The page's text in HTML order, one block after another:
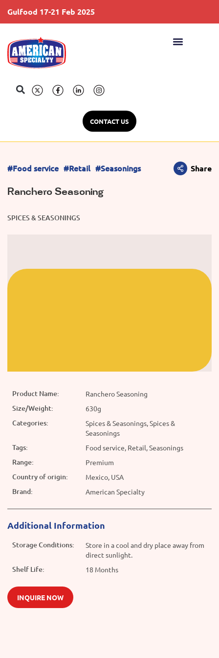
Gulfood 17-21 Feb 2025
CONTACT US
#Food service #Retail #Seasonings Share
Ranchero Seasoning
SPICES & SEASONINGS
Product Name: Ranchero Seasoning
Size/Weight: 630g
Categories:
Spices & Seasonings, Spices &
Seasonings
Tags: Food service, Retail, Seasonings
Range: Premium
Country of origin: Mexico, USA
Brand: American Specialty
Additional Information
Storage Conditions:
Store in a cool and dry place away from
direct sunlight.
Shelf Life: 18 Months
INQUIRE NOW